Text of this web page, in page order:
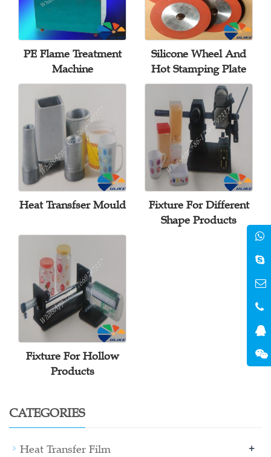
PE Flame Treatment
Machine
Silicone Wheel And
Hot Stamping Plate
Heat Transfser Mould
Fixture For Different
Shape Products
Fixture For Hollow
Products
CATEGORIES
Heat Transfer Film +